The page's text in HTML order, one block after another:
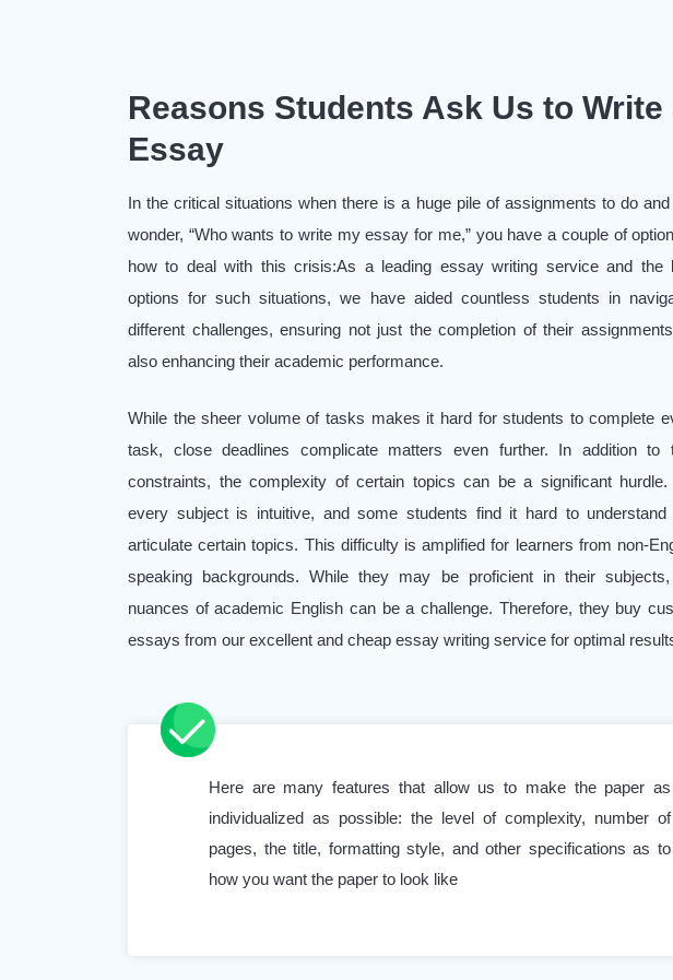
Reasons Students Ask Us to Write
Essay
In the critical situations when there is a huge pile of assignments to do
wonder, “Who wants to write my essay for me,” you have a couple of
how to deal with this crisis:As a leading essay writing service and the
options for such situations, we have aided countless students in
different challenges, ensuring not just the completion of their
also enhancing their academic performance.
While the sheer volume of tasks makes it hard for students to complete
task, close deadlines complicate matters even further. In addition to
constraints, the complexity of certain topics can be a significant
every subject is intuitive, and some students find it hard to understand
articulate certain topics. This difficulty is amplified for learners from non-
speaking backgrounds. While they may be proficient in their
nuances of academic English can be a challenge. Therefore, they buy
essays from our excellent and cheap essay writing service for optimal
their subjects, sometimes seek our writing and editing assistance. Their
to maintain their high grades and ensure the quality of every
assignment.
Work and study balance is another challenge. Many students work part-
full-time jobs alongside their academic pursuits. This dual responsibility
Here are many features that allow us to make the paper as
individualized as possible: the level of complexity, number of
pages, the title, formatting style, and other specifications as to
how you want the paper to look like